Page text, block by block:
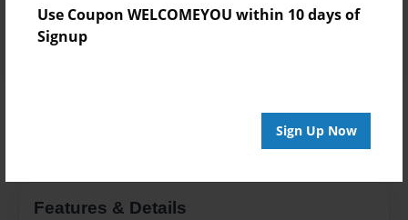
Use Coupon WELCOMEYOU within 10 days of
Signup
Sign Up Now
Add
Features & Details